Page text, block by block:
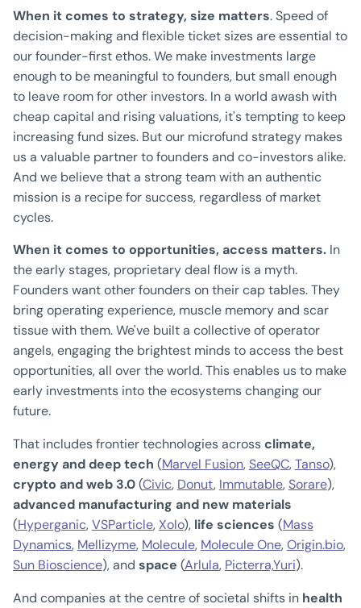
When it comes to strategy, size matters. Speed of
decision-making and flexible ticket sizes are essential to
our founder-first ethos. We make investments large
enough to be meaningful to founders, but small enough
to leave room for other investors. In a world awash with
cheap capital and rising valuations, it's tempting to keep
increasing fund sizes. But our microfund strategy makes
us a valuable partner to founders and co-investors alike.
And we believe that a strong team with an authentic
mission is a recipe for success, regardless of market
cycles.
When it comes to opportunities, access matters.In
the early stages, proprietary deal flow is a myth.
Founders want other founders on their cap tables. They
bring operating experience, muscle memory and scar
tissue with them. We've built a collective of operator
angels, engaging the brightest minds to access the best
opportunities, all over the world. This enables us to make
early investments into the ecosystems changing our
future.
That includes frontier technologies acrossclimate,
energy and deep tech (Marvel Fusion,SeeQC,Tanso),
crypto and web 3.0(Civic, Donut, Immutable,Sorare),
advanced manufacturing and new materials
(Hyperganic,VSParticle, Xolo), life sciences (Mass
Dynamics, Mellizyme, Molecule, Molecule One,Origin.bio,
Sun Bioscience), and space (Arlula, Picterra,Yuri).
And companies at the centre of societal shifts in health